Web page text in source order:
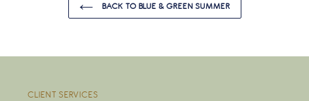
BACK TO BLUE & GREEN SUMMER
CLIENT SERVICES